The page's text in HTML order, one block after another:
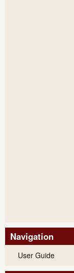
Navigation
User Guide